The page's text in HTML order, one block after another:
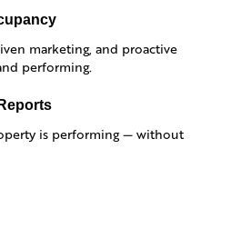
marketing, and proactive
performing.
is performing — without